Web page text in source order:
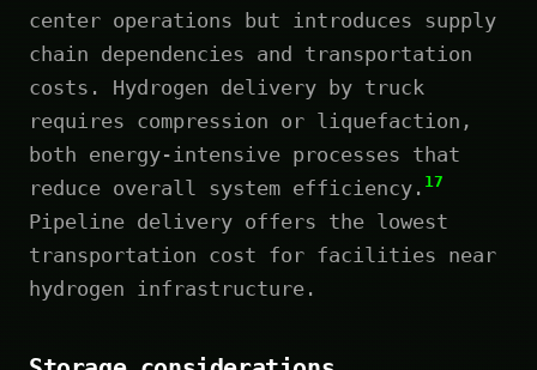
center operations but introduces supply
chain dependencies and transportation
costs. Hydrogen delivery by truck
requires compression or liquefaction,
both energy-intensive processes that
reduce overall system efficiency. 17
Pipeline delivery offers the lowest
transportation cost for facilities near
hydrogen infrastructure.